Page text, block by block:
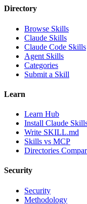
Directory
Browse Skills
Claude Skills
Claude Code Skills
Agent Skills
Categories
Submit a Skill
Learn
Learn Hub
Install Claude
Write SKILL.md
Skills vs MCP
Directories
Security
Security
Methodology